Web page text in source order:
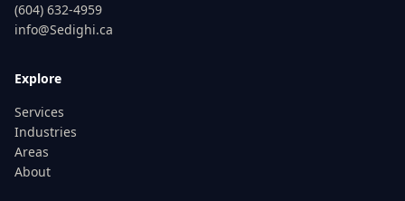
(604) 632-4959
info@Sedighi.ca
Explore
Services
Industries
Areas
About